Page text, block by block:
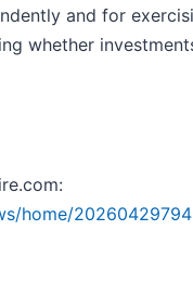
and for
whether
home/